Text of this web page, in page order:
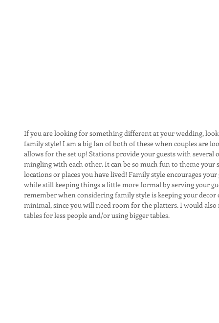
If you are looking for something different at your wedding,
family style! I am a big fan of both of these when couples are
allows for the set up! Stations provide your guests with
mingling with each other. It can be so much fun to theme
locations or places you have lived! Family style encourages
while still keeping things a little more formal by serving your
remember when considering family style is keeping your
minimal, since you will need room for the platters. I would
tables for less people and/or using bigger tables.